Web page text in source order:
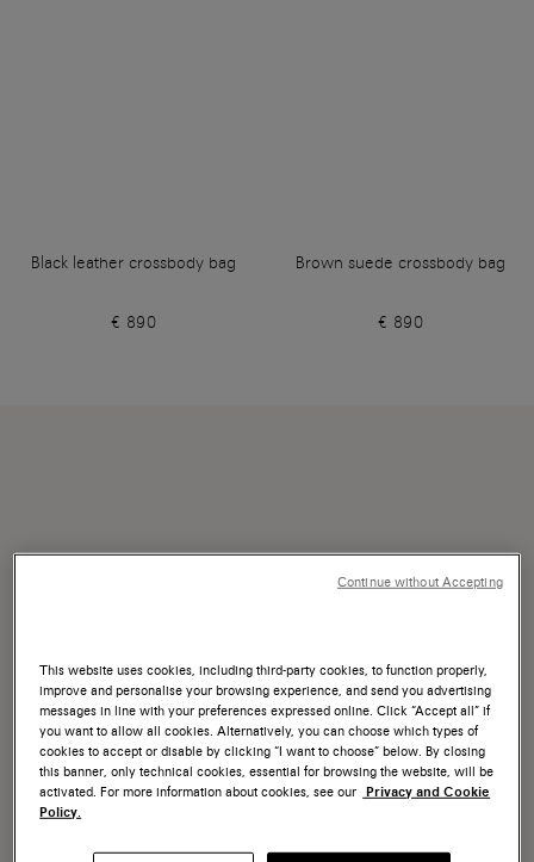
Black leather crossbody bag
€ 890
Brown suede crossbody bag
€ 890
This website uses cookies, including third-party cookies, to function properly,
improve and personalise your browsing experience, and send you advertising
messages in line with your preferences expressed online. Click “Accept all” if
you want to allow all cookies. Alternatively, you can choose which types of
cookies to accept or disable by clicking “I want to choose” below. By closing
this banner, only technical cookies, essential for browsing the website, will be
activated. For more information about cookies, see our Privacy and Cookie
Policy.
Continue without Accepting